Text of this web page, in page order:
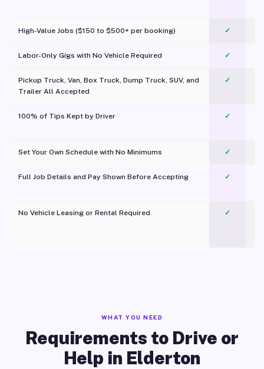
High-Value Jobs ($150 to $500+ per booking) ✓
Labor-Only Gigs with No Vehicle Required ✓
Pickup Truck, Van, Box Truck, Dump Truck, SUV, and
Trailer All Accepted
✓
100% of Tips Kept by Driver ✓
Set Your Own Schedule with No Minimums ✓
Full Job Details and Pay Shown Before Accepting ✓
No Vehicle Leasing or Rental Required
✓
WHAT YOU NEED
Requirements to Drive or
Help in Elderton